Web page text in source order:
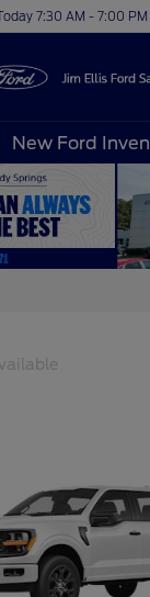
7:30 AM - 7:00 PM
New Ford